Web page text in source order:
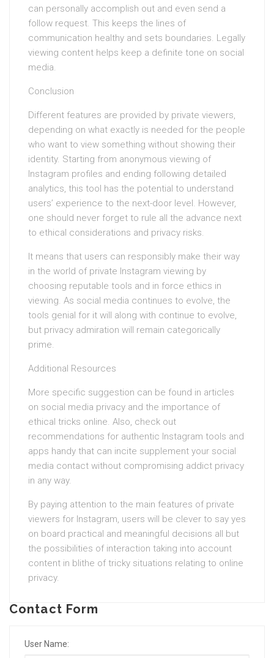
can personally accomplish out and even send a
follow request. This keeps the lines of
communication healthy and sets boundaries. Legally
viewing content helps keep a definite tone on social
media.
Conclusion
Different features are provided by private viewers,
depending on what exactly is needed for the people
who want to view something without showing their
identity. Starting from anonymous viewing of
Instagram profiles and ending following detailed
analytics, this tool has the potential to understand
users’ experience to the next-door level. However,
one should never forget to rule all the advance next
to ethical considerations and privacy risks.
It means that users can responsibly make their way
in the world of private Instagram viewing by
choosing reputable tools and in force ethics in
viewing. As social media continues to evolve, the
tools genial for it will along with continue to evolve,
but privacy admiration will remain categorically
prime.
Additional Resources
More specific suggestion can be found in articles
on social media privacy and the importance of
ethical tricks online. Also, check out
recommendations for authentic Instagram tools and
apps handy that can incite supplement your social
media contact without compromising addict privacy
in any way.
By paying attention to the main features of private
viewers for Instagram, users will be clever to say yes
on board practical and meaningful decisions all but
the possibilities of interaction taking into account
content in blithe of tricky situations relating to online
privacy.
Contact Form
User Name: